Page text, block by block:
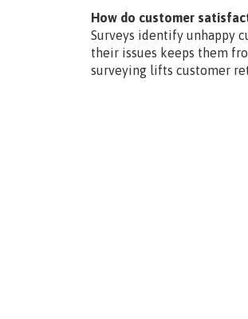
How do customer
Surveys identify unhappy
their issues keeps them
surveying lifts customer